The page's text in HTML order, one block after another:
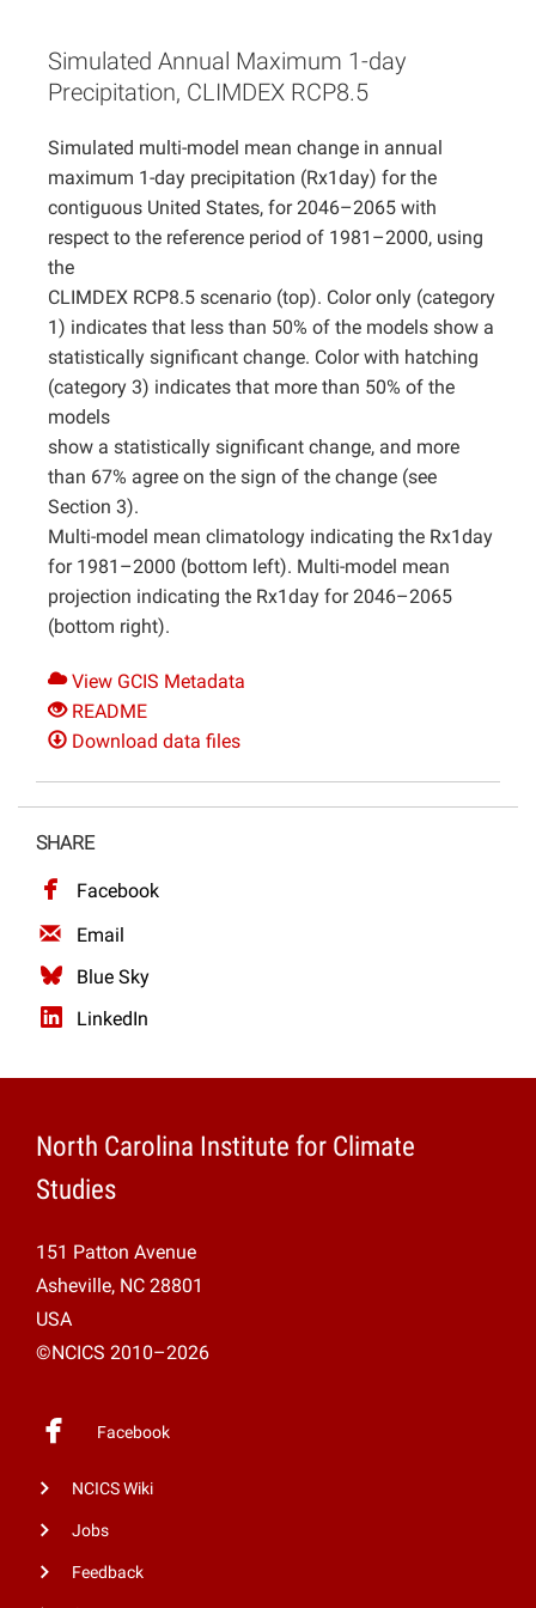
Simulated Annual Maximum 1-day
Precipitation, CLIMDEX RCP8.5
Simulated multi-model mean change in annual
maximum 1-day precipitation (Rx1day) for the
contiguous United States, for 2046–2065 with
respect to the reference period of 1981–2000, using
the
CLIMDEX RCP8.5 scenario (top). Color only (category
1) indicates that less than 50% of the models show a
statistically significant change. Color with hatching
(category 3) indicates that more than 50% of the
models
show a statistically significant change, and more
than 67% agree on the sign of the change (see
Section 3).
Multi-model mean climatology indicating the Rx1day
for 1981–2000 (bottom left). Multi-model mean
projection indicating the Rx1day for 2046–2065
(bottom right).
View GCIS Metadata
README
Download data files
SHARE
Facebook
Email
Blue Sky
LinkedIn
North Carolina Institute for Climate
Studies
151 Patton Avenue
Asheville, NC 28801
USA
©NCICS 2010–2026
Facebook
NCICS Wiki
Jobs
Feedback